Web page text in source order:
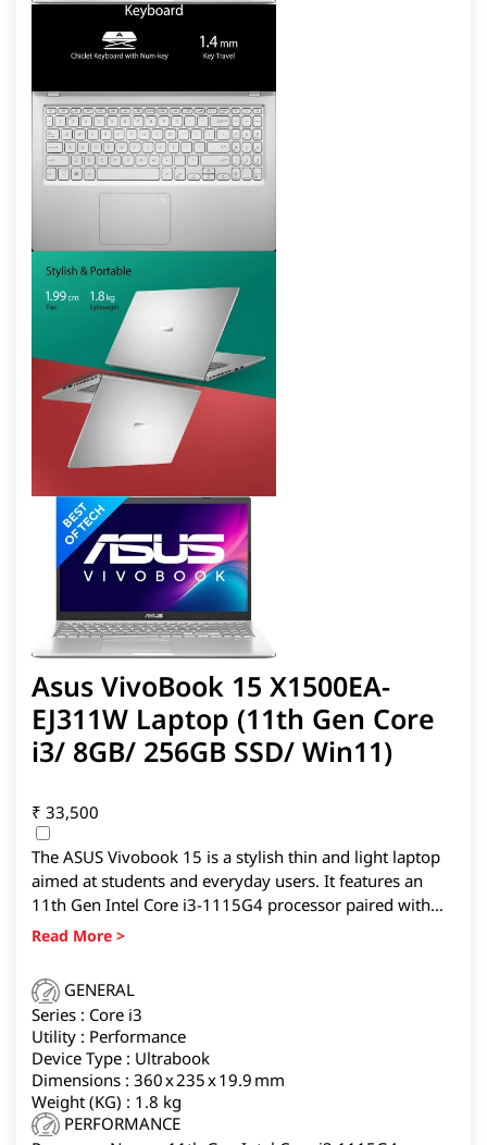
Asus VivoBook 15 X1500EA-
EJ311W Laptop (11th Gen Core
i3/ 8GB/ 256GB SSD/ Win11)
₹ 33,500
The ASUS Vivobook 15 is a stylish thin and light laptop
aimed at students and everyday users. It features an
11th Gen Intel Core i3-1115G4 processor paired with
8GB RAM and a 256GB SSD for smooth daily
HD anti-glare display, lightweight 1.8kg design, and
Windows 11 Home make it a reliable option for work,
online classes, and entertainment.
GENERAL
Series : Core i3
Utility : Performance
Device Type : Ultrabook
Dimensions : 360 x 235 x 19.9 mm
Weight (KG) : 1.8 kg
PERFORMANCE